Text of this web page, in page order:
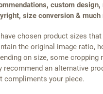
custom design,
size conversion & much
chosen product sizes
the original image ratio,
on size, some cropping
recommend an alternative
compliments your piece.